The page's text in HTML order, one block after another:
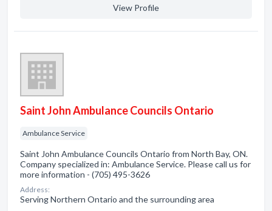
View Profile
Saint John Ambulance Councils Ontario
Ambulance Service
Saint John Ambulance Councils Ontario from North Bay, ON.
Company specialized in: Ambulance Service. Please call us for
more information - (705) 495-3626
Address:
Serving Northern Ontario and the surrounding area